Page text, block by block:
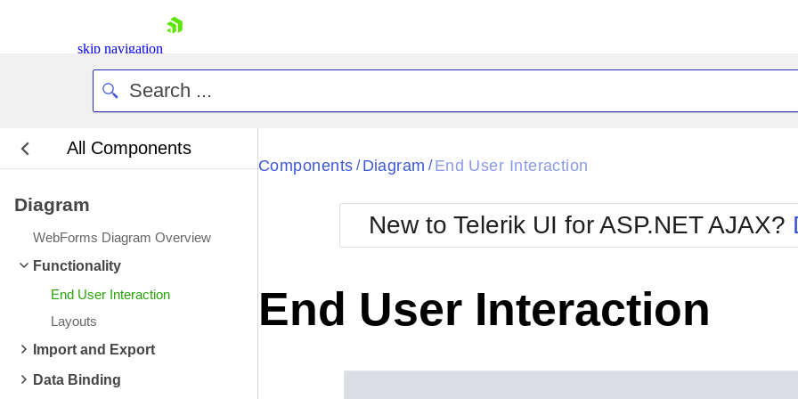
skip navigation
Login
All Components
Diagram
WebForms Diagram Overview
Functionality
End User Interaction
Layouts
Import and Export
Data Binding
Black
BlackMetroTouch
Bootstrap
Default
Glow
Metro
MetroTouch
Office2007
Office2010Blue
Office2010Silver
Components / Diagram / End User Interaction
New to Telerik UI for ASP.NET AJAX?
End User Interaction